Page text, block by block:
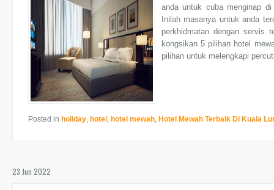
anda untuk cuba menginap
Inilah masanya untuk anda
perkhidmatan dengan servis
kongsikan 5 pilihan hotel
pilihan untuk melengkapi
Posted in holiday hotel hotel mewah Hotel Mewah Terbaik Di Kuala
23 Jun 2022